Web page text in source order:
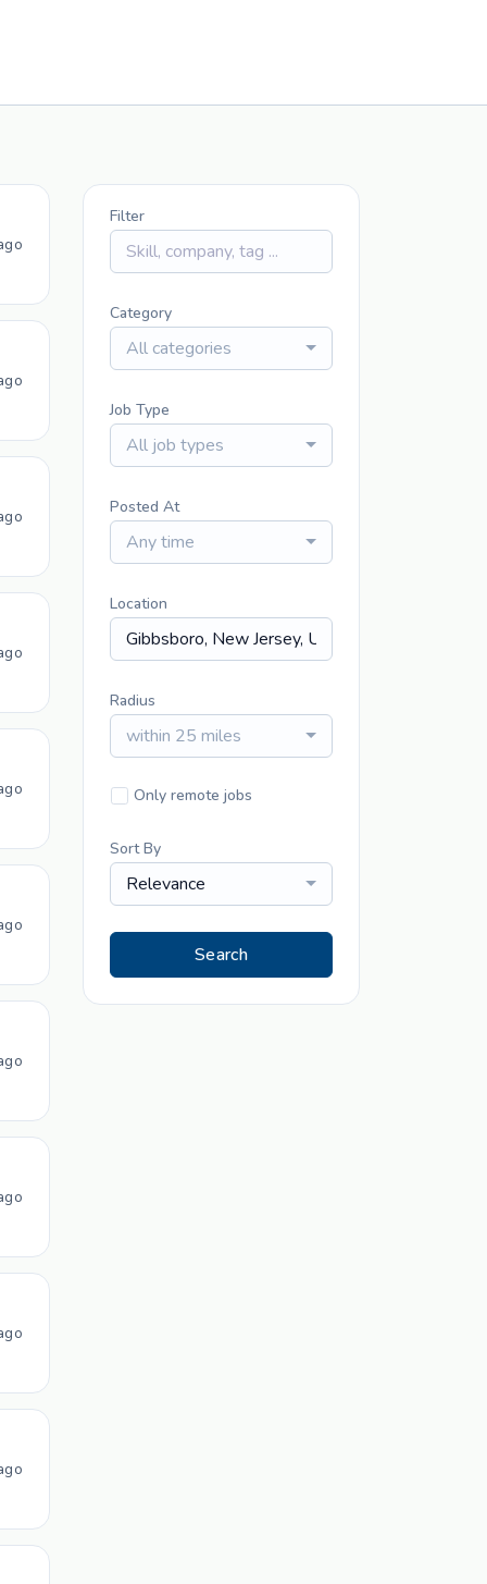
Filter
Category
All categories
Job Type
All job types
Posted At
Any time
Location
Radius
within 25 miles
Only remote jobs
Sort By
Relevance
Search